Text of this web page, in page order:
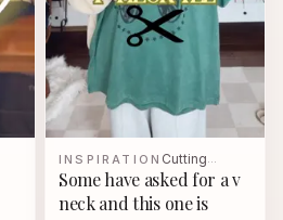
INSPIRATION Cutting…
Some have asked for a v
neck and this one is